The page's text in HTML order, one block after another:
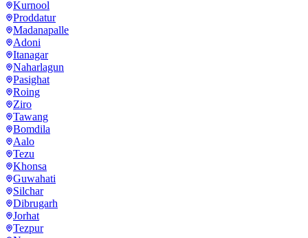
Kurnool
Proddatur
Madanapalle
Adoni
Itanagar
Naharlagun
Pasighat
Roing
Ziro
Tawang
Bomdila
Aalo
Tezu
Khonsa
Guwahati
Silchar
Dibrugarh
Jorhat
Tezpur